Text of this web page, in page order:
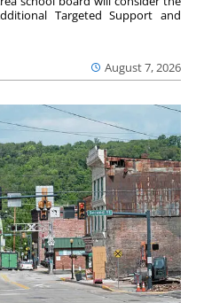
August 7, 2026
Targeted Support and